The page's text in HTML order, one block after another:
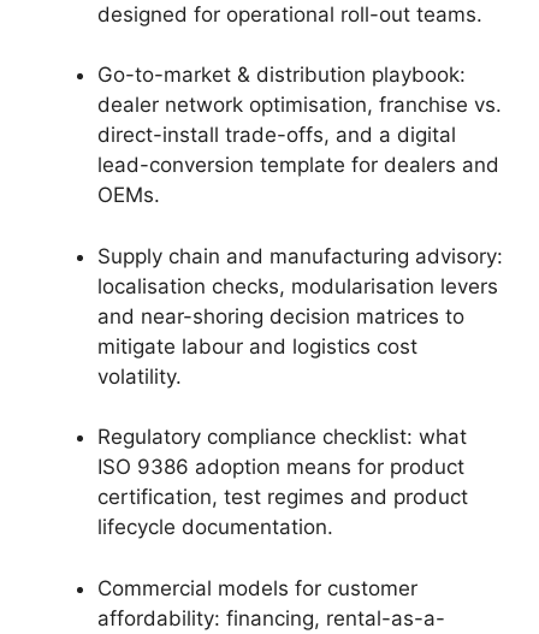
designed for operational roll-out teams.
Go-to-market & distribution playbook:
dealer network optimisation, franchise vs.
direct-install trade-offs, and a digital
lead-conversion template for dealers and
OEMs.
Supply chain and manufacturing advisory:
localisation checks, modularisation levers
and near-shoring decision matrices to
mitigate labour and logistics cost
volatility.
Regulatory compliance checklist: what
ISO 9386 adoption means for product
certification, test regimes and product
lifecycle documentation.
Commercial models for customer
affordability: financing, rental-as-a-